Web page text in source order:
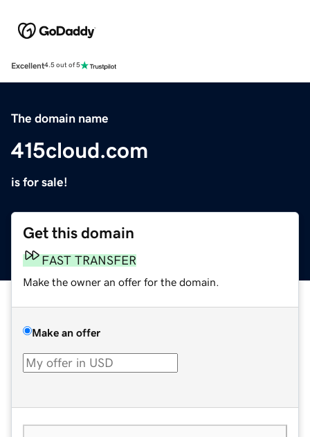
Excellent4.5 out of 5
The domain name
415cloud.com
is for sale!
Get this domain
FAST TRANSFER
Make the owner an offer for the domain.
Make an offer